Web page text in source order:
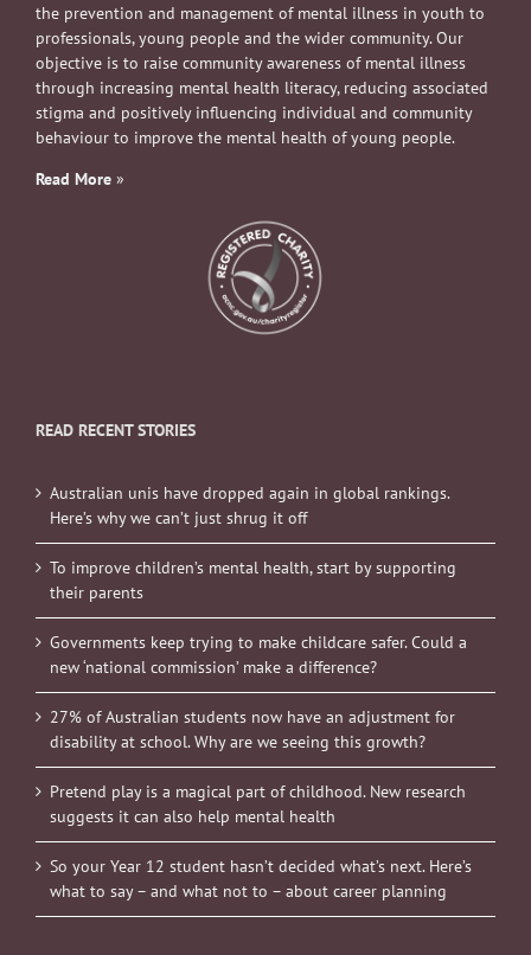
the prevention and management of mental illness in youth to
professionals, young people and the wider community. Our
objective is to raise community awareness of mental illness
through increasing mental health literacy, reducing associated
stigma and positively influencing individual and community
behaviour to improve the mental health of young people.
Read More »
READ RECENT STORIES
Australian unis have dropped again in global rankings.
Here’s why we can’t just shrug it off
To improve children’s mental health, start by supporting
their parents
Governments keep trying to make childcare safer. Could a
new ‘national commission’ make a difference?
27% of Australian students now have an adjustment for
disability at school. Why are we seeing this growth?
Pretend play is a magical part of childhood. New research
suggests it can also help mental health
So your Year 12 student hasn’t decided what’s next. Here’s
what to say – and what not to – about career planning